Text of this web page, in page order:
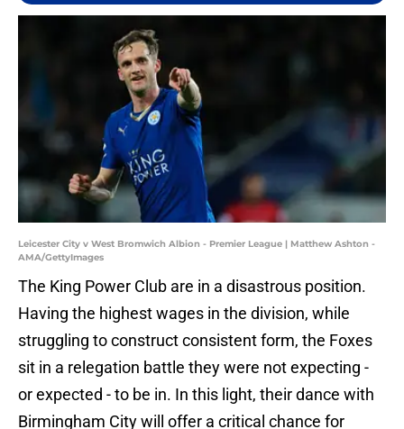
Leicester City v West Bromwich Albion - Premier League | Matthew Ashton -
AMA/GettyImages
The King Power Club are in a disastrous position.
Having the highest wages in the division, while
struggling to construct consistent form, the Foxes
sit in a relegation battle they were not expecting -
or expected - to be in. In this light, their dance with
Birmingham City will offer a critical chance for